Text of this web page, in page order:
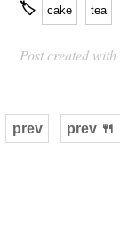
🏷 cake tea
Post created with
prev prev 🍴